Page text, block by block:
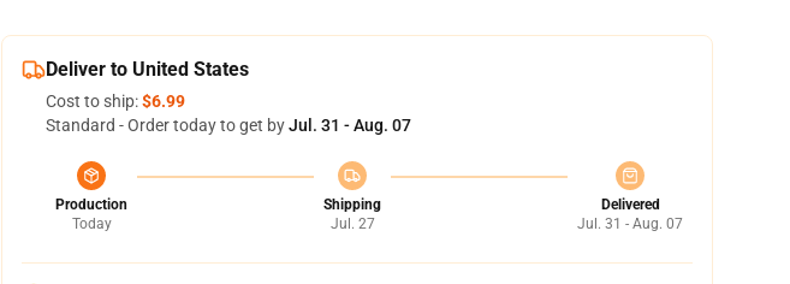
Deliver to United States
Cost to ship:$6.99
Standard - Order today to get byJul. 31 - Aug. 07
Production
Today
Shipping
Jul. 27
Delivered
Jul. 31 - Aug. 07